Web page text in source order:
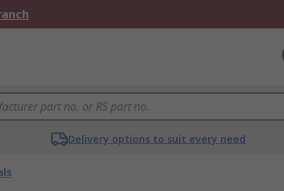
Delivery options to suit every need